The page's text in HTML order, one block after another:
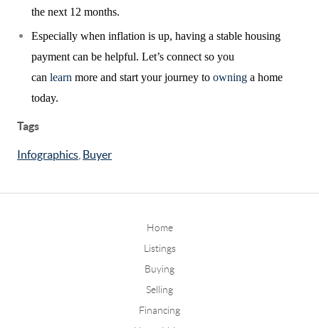
the next 12 months.
Especially when inflation is up, having a stable housing
payment can be helpful. Let’s connect so you
can learn more and start your journey to owning a home
today.
Tags
Infographics Buyer
Home
Listings
Buying
Selling
Financing